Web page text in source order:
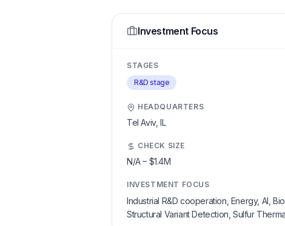
Investment Focus
STAGES
R&D stage
HEADQUARTERS
Tel Aviv, IL
CHECK SIZE
N/A– $1.4M
INVESTMENT FOCUS
Industrial R&D cooperation, Energy, AI,
Structural Variant Detection, Sulfur